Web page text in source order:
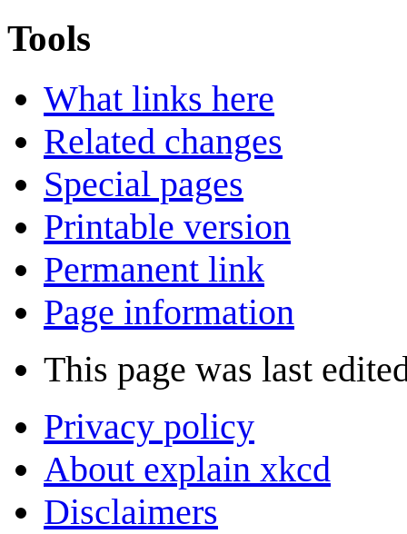
Tools
What links here
Related changes
Special pages
Printable version
Permanent link
Page information
This page was last
Privacy policy
About explain xkcd
Disclaimers